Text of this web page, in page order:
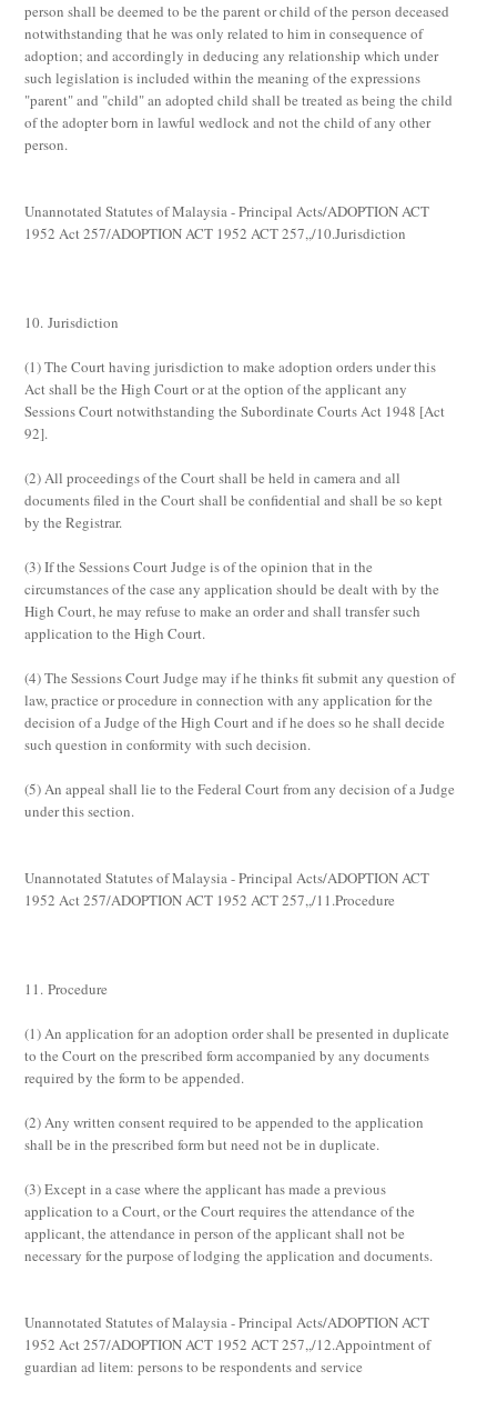
person shall be deemed to be the parent or child of the person deceased
notwithstanding that he was only related to him in consequence of
adoption; and accordingly in deducing any relationship which under
such legislation is included within the meaning of the expressions
"parent" and "child" an adopted child shall be treated as being the child
of the adopter born in lawful wedlock and not the child of any other
person.
Unannotated Statutes of Malaysia - Principal Acts/ADOPTION ACT
1952 Act 257/ADOPTION ACT 1952 ACT 257,,/10.Jurisdiction
10. Jurisdiction
(1)The Court having jurisdiction to make adoption orders under this
Act shall be the High Court or at the option of the applicant any
Sessions Court notwithstanding the Subordinate Courts Act 1948 [Act
92].
(2)All proceedings of the Court shall be heldin cameraand all
documents filed in the Court shall be confidential and shall be so kept
by the Registrar.
(3)If the Sessions Court Judge is of the opinion that in the
circumstances of the case any application should be dealt with by the
High Court, he may refuse to make an order and shall transfer such
application to the High Court.
(4)The Sessions Court Judge may if he thinks fit submit any question of
law, practice or procedure in connection with any application for the
decision of a Judge of the High Court and if he does so he shall decide
such question in conformity with such decision.
(5)An appeal shall lie to the Federal Court from any decision of a Judge
under this section.
Unannotated Statutes of Malaysia - Principal Acts/ADOPTION ACT
1952 Act 257/ADOPTION ACT 1952 ACT 257,,/11.Procedure
11. Procedure
(1)An application for an adoption order shall be presented in duplicate
to the Court on the prescribed form accompanied by any documents
required by the form to be appended.
(2)Any written consent required to be appended to the application
shall be in the prescribed form but need not be in duplicate.
(3)Except in a case where the applicant has made a previous
application to a Court, or the Court requires the attendance of the
applicant, the attendance in person of the applicant shall not be
necessary for the purpose of lodging the application and documents.
Unannotated Statutes of Malaysia - Principal Acts/ADOPTION ACT
1952 Act 257/ADOPTION ACT 1952 ACT 257,,/12.Appointment of
guardian ad litem: persons to be respondents and service